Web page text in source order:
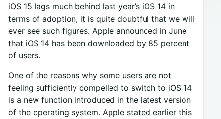
iOS 15 lags much behind last year’s iOS 14 in
terms of adoption, it is quite doubtful that we will
ever see such figures. Apple announced in June
that iOS 14 has been downloaded by 85 percent
of users.
One of the reasons why some users are not
feeling sufficiently compelled to switch to iOS 14
is a new function introduced in the latest version
of the operating system. Apple stated earlier this